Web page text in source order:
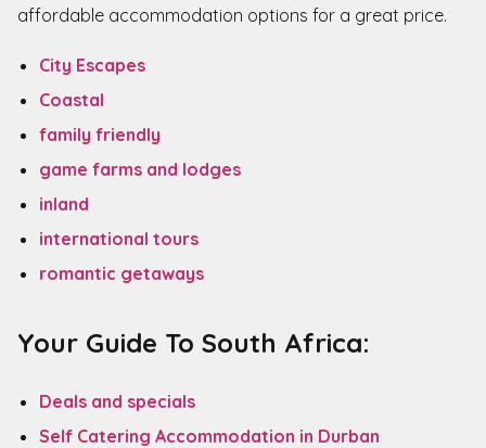
affordable accommodation options for a great price.
City Escapes
Coastal
family friendly
game farms and lodges
inland
international tours
romantic getaways
Your Guide To South Africa:
Deals and specials
Self Catering Accommodation in Durban